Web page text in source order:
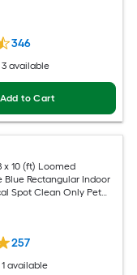
346
3 available
Add to Cart
x 10 (ft) Loomed
Blue Rectangular Indoor
Spot Clean Only Pet
257
1 available